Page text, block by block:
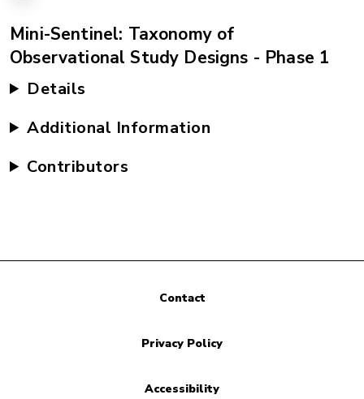
Mini-Sentinel: Taxonomy of
Observational Study Designs - Phase 1
Details
Additional Information
Contributors
Contact
Privacy Policy
Accessibility